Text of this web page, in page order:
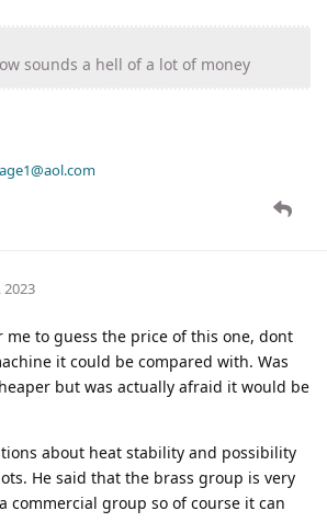
sounds a hell of a lot of money
2023
me to guess the price of this one, dont
it could be compared with. Was
but was actually afraid it would be
about heat stability and possibility
He said that the brass group is very
commercial group so of course it can